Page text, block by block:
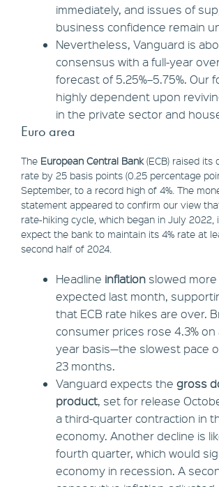
immediately, and issues of
business confidence remain
Nevertheless, Vanguard is
consensus with a full-year
forecast of 5.25%–5.75%. Our
highly dependent upon
in the private sector and
Euro area
The European Central Bank(ECB) raised its
rate by 25 basis points (0.25 percentage
September, to a record high of 4%. The
statement appeared to confirm our view
rate-hiking cycle, which began in July 2022,
expect the bank to maintain its 4% rate at
second half of 2024.
Headline inflation slowed
expected last month,
that ECB rate hikes are over.
consumer prices rose 4.3% on
year basis—the slowest pace
23 months.
Vanguard expects the gross
product, set for release
a third-quarter contraction in
economy. Another decline is
fourth quarter, which would
economy in recession. A